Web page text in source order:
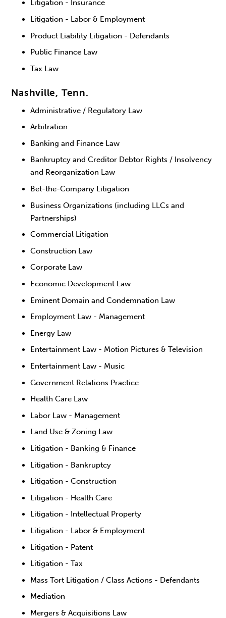
Litigation - Insurance
Litigation - Labor & Employment
Product Liability Litigation - Defendants
Public Finance Law
Tax Law
Nashville, Tenn.
Administrative / Regulatory Law
Arbitration
Banking and Finance Law
Bankruptcy and Creditor Debtor Rights / Insolvency
and Reorganization Law
Bet-the-Company Litigation
Business Organizations (including LLCs and
Partnerships)
Commercial Litigation
Construction Law
Corporate Law
Economic Development Law
Eminent Domain and Condemnation Law
Employment Law - Management
Energy Law
Entertainment Law - Motion Pictures & Television
Entertainment Law - Music
Government Relations Practice
Health Care Law
Labor Law - Management
Land Use & Zoning Law
Litigation - Banking & Finance
Litigation - Bankruptcy
Litigation - Construction
Litigation - Health Care
Litigation - Intellectual Property
Litigation - Labor & Employment
Litigation - Patent
Litigation - Tax
Mass Tort Litigation / Class Actions - Defendants
Mediation
Mergers & Acquisitions Law